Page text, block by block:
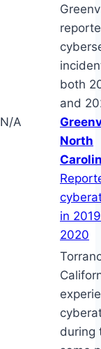
N/A
both
and
North
in
2020
during